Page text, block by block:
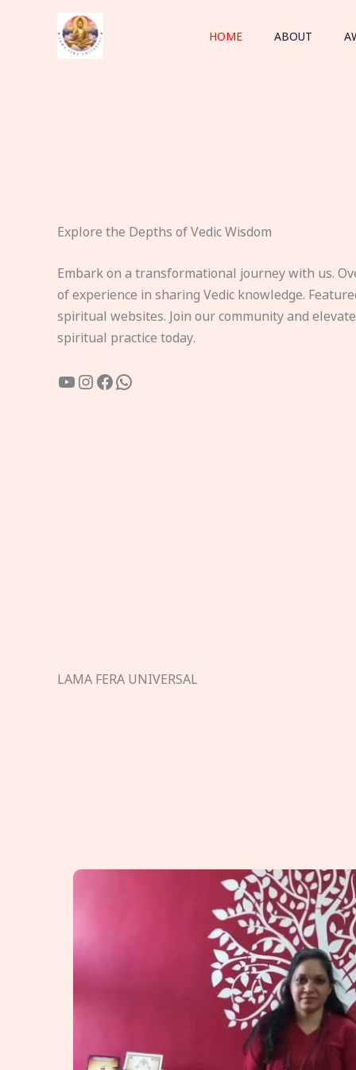
HOME ABOUT
Explore the Depths of Vedic Wisdom
Embark on a transformational journey with us.
of experience in sharing Vedic knowledge.
spiritual websites. Join our community and
spiritual practice today.
YouTube
Instagram
Facebook
WhatsApp
LAMA FERA UNIVERSAL